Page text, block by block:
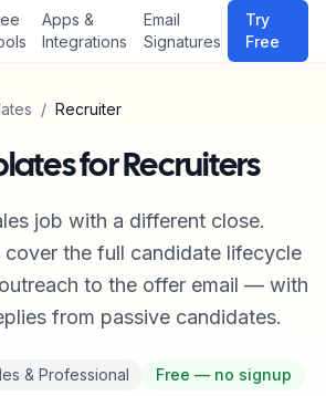
Apps &
Integrations
Email
Signatures
Try
Free
/ Recruiter
for Recruiters
job with a different close.
cover the full candidate lifecycle
to the offer email — with
from passive candidates.
& Professional Free — no signup